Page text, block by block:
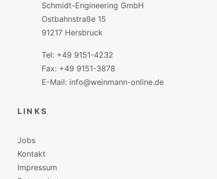
Schmidt-Engineering GmbH
Ostbahnstraße 15
91217 Hersbruck
Tel: +49 9151-4232
Fax: +49 9151-3878
E-Mail: info@weinmann-online.de
LINKS
Jobs
Kontakt
Impressum